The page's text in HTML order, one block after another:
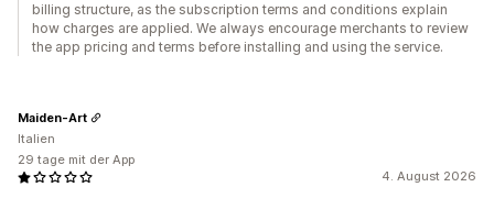
billing structure, as the subscription terms and conditions explain
how charges are applied. We always encourage merchants to review
the app pricing and terms before installing and using the service.
4. August 2026
Maiden-Art
Italien
29 tage mit der App